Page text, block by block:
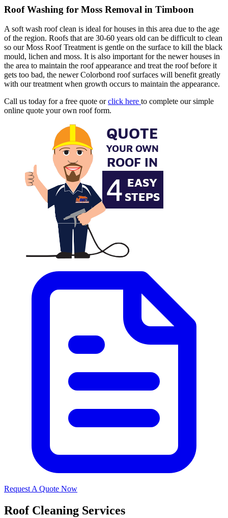
Roof Washing for Moss Removal in Timboon
A soft wash roof clean is ideal for houses in this area due to the age
of the region. Roofs that are 30-60 years old can be difficult to clean
so our Moss Roof Treatment is gentle on the surface to kill the black
mould, lichen and moss. It is also important for the newer houses in
the area to maintain the roof appearance and treat the roof before it
gets too bad, the newer Colorbond roof surfaces will benefit greatly
with our treatment when growth occurs to maintain the appearance.
Call us today for a free quote orclick here to complete our simple
online quote your own roof form.
Request A Quote Now
Roof Cleaning Services